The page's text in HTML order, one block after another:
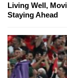
Living Well,
Staying Ahead